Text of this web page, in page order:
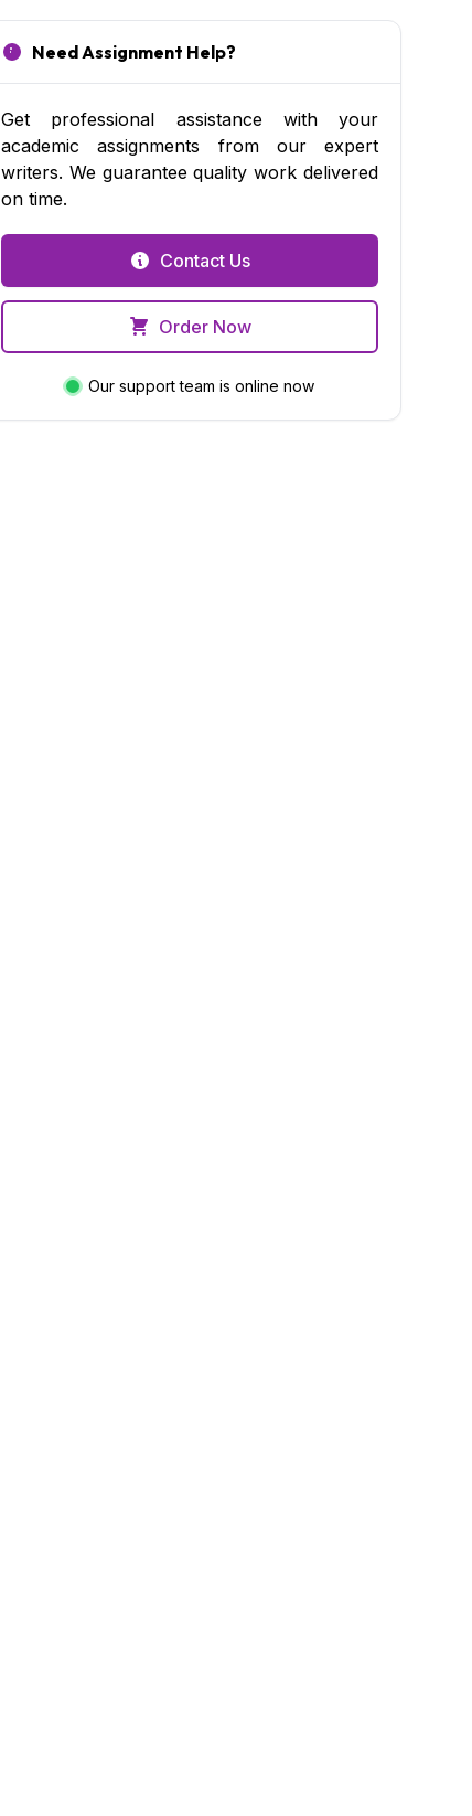
Need Assignment Help?
Get professional assistance with your
academic assignments from our expert
writers. We guarantee quality work delivered
on time.
Contact Us
Order Now
Our support team is online now